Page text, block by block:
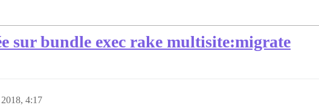
sur bundle exec rake multisite:migrate
4:17